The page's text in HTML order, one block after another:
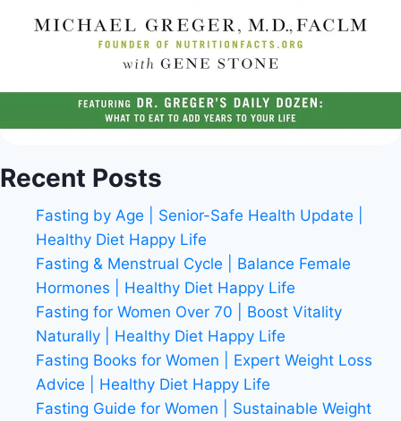
Recent Posts
Fasting by Age | Senior-Safe Health Update |
Healthy Diet Happy Life
Fasting & Menstrual Cycle | Balance Female
Hormones | Healthy Diet Happy Life
Fasting for Women Over 70 | Boost Vitality
Naturally | Healthy Diet Happy Life
Fasting Books for Women | Expert Weight Loss
Advice | Healthy Diet Happy Life
Fasting Guide for Women | Sustainable Weight